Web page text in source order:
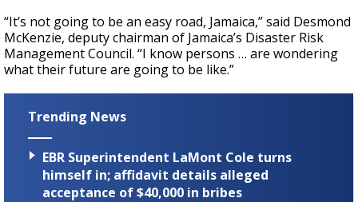
“It’s not going to be an easy road, Jamaica,” said Desmond
McKenzie, deputy chairman of Jamaica’s Disaster Risk
Management Council. “I know persons … are wondering
what their future are going to be like.”
Trending News
EBR Superintendent LaMont Cole turns
himself in; affidavit details alleged
acceptance of $40,000 in bribes